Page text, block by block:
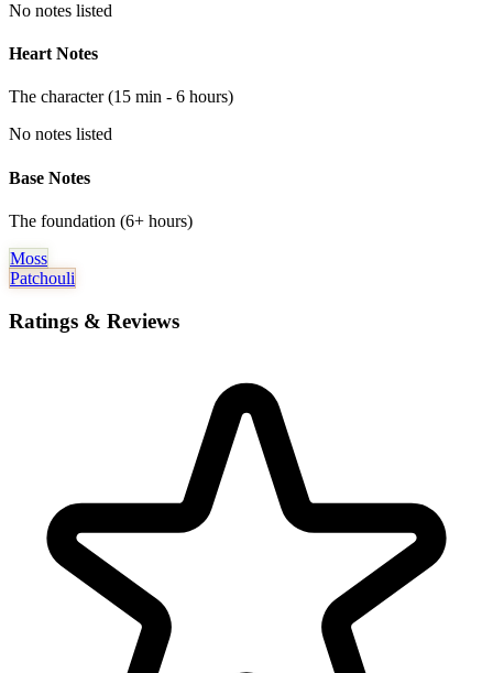
No notes listed
Heart Notes
The character (15 min - 6 hours)
No notes listed
Base Notes
The foundation (6+ hours)
Moss
Patchouli
Ratings & Reviews